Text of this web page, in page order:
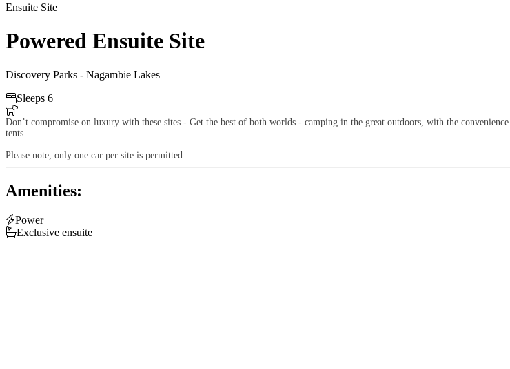
Ensuite Site
Powered Ensuite Site
Discovery Parks - Nagambie Lakes
Sleeps 6

Don’t compromise on luxury with these sites - Get the best of both worlds - camping in the great outdoors, with the
tents.
Please note, only one car per site is permitted.
Amenities:
Power
Exclusive ensuite